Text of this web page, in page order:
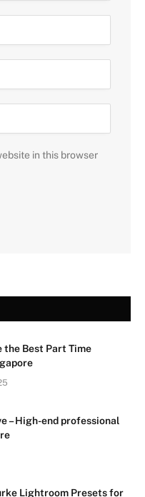
in this browser
the Best Part Time
– High-end professional
Lightroom Presets for